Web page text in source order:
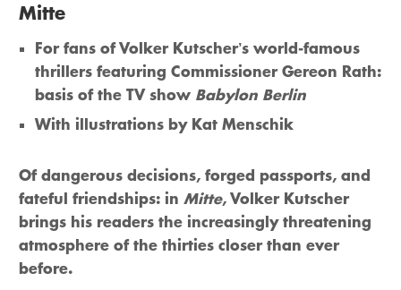
Mitte
For fans of Volker Kutscher’s world-famous
thrillers featuring Commissioner Gereon Rath:
basis of the TV show Babylon Berlin
With illustrations by Kat Menschik
Of dangerous decisions, forged passports, and
fateful friendships: in Mitte, Volker Kutscher
brings his readers the increasingly threatening
atmosphere of the thirties closer than ever
before.